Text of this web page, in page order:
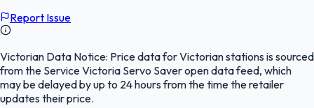
Report Issue
Victorian Data Notice: Price data for Victorian stations is sourced
from the Service Victoria Servo Saver open data feed, which
may be delayed by up to 24 hours from the time the retailer
updates their price.